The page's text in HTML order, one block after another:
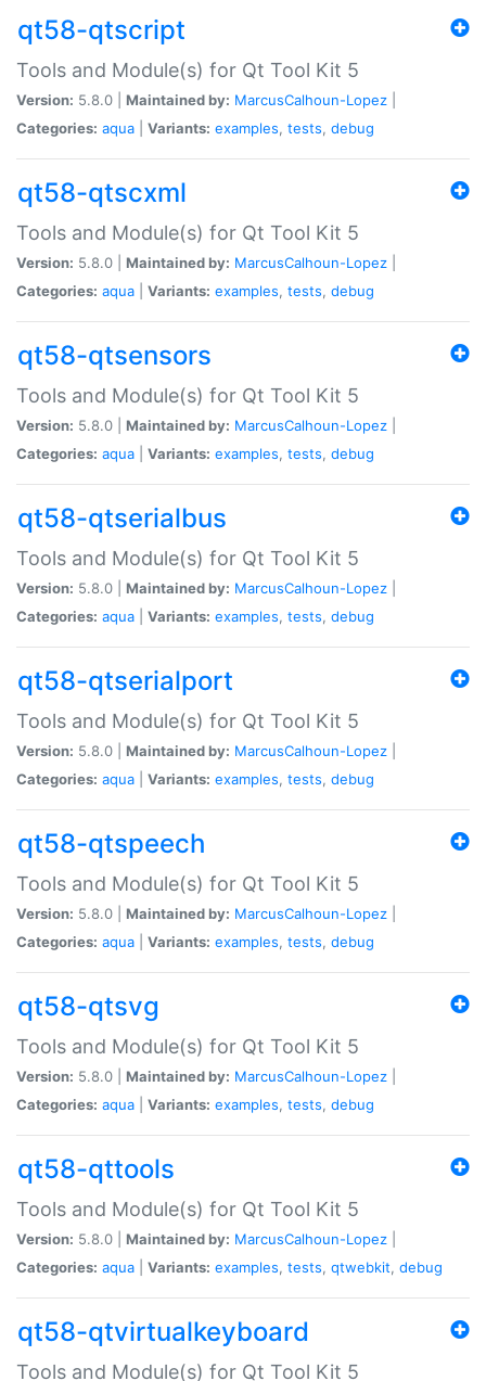
qt58-qtscript
Tools and Module(s) for Qt Tool Kit 5
Version: 5.8.0 | Maintained by: MarcusCalhoun-Lopez
Categories: aqua Variants: examples, tests, debug
qt58-qtscxml
Tools and Module(s) for Qt Tool Kit 5
Version: 5.8.0 | Maintained by: MarcusCalhoun-Lopez
Categories: aqua Variants: examples, tests, debug
qt58-qtsensors
Tools and Module(s) for Qt Tool Kit 5
Version: 5.8.0 | Maintained by: MarcusCalhoun-Lopez
Categories: aqua Variants: examples, tests, debug
qt58-qtserialbus
Tools and Module(s) for Qt Tool Kit 5
Version: 5.8.0 | Maintained by: MarcusCalhoun-Lopez
Categories: aqua Variants: examples, tests, debug
qt58-qtserialport
Tools and Module(s) for Qt Tool Kit 5
Version: 5.8.0 | Maintained by: MarcusCalhoun-Lopez
Categories: aqua Variants: examples, tests, debug
qt58-qtspeech
Tools and Module(s) for Qt Tool Kit 5
Version: 5.8.0 | Maintained by: MarcusCalhoun-Lopez
Categories: aqua Variants: examples, tests, debug
qt58-qtsvg
Tools and Module(s) for Qt Tool Kit 5
Version: 5.8.0 | Maintained by: MarcusCalhoun-Lopez
Categories: aqua Variants: examples, tests, debug
qt58-qttools
Tools and Module(s) for Qt Tool Kit 5
Version: 5.8.0 | Maintained by: MarcusCalhoun-Lopez
Categories: aqua Variants: examples, tests, qtwebkit, debug
qt58-qtvirtualkeyboard
Tools and Module(s) for Qt Tool Kit 5